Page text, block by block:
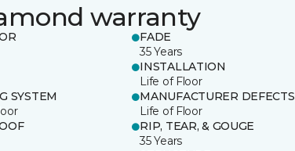
warranty
FADE
35 Years
INSTALLATION
Life of Floor
SYSTEM
MANUFACTURER DEFECTS
Life of Floor
RIP, TEAR, & GOUGE
35 Years